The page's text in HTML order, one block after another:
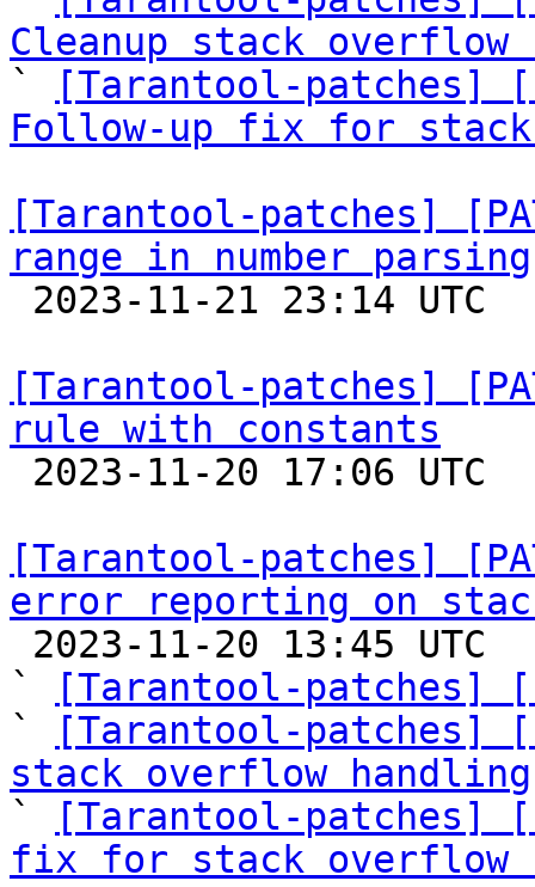
Cleanup stack overflow
`
[Tarantool-patches]
Follow-up fix for stack
[Tarantool-patches]
range in number parsing
[Tarantool-patches]
rule with constants
[Tarantool-patches]
error reporting on
`
[Tarantool-patches]
`
[Tarantool-patches]
stack overflow handling
`
[Tarantool-patches]
fix for stack overflow